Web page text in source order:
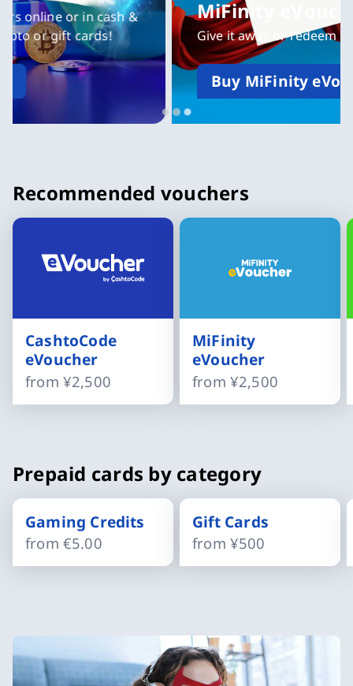
MiFinity eVoucher
Give it away or redeem yourself
Buy MiFinity eVoucher now
Recommended vouchers
CashtoCode
eVoucher
from ¥2,500
MiFinity
eVoucher
from ¥2,500
Prepaid cards by category
Gaming Credits
from €5.00
Gift Cards
from ¥500